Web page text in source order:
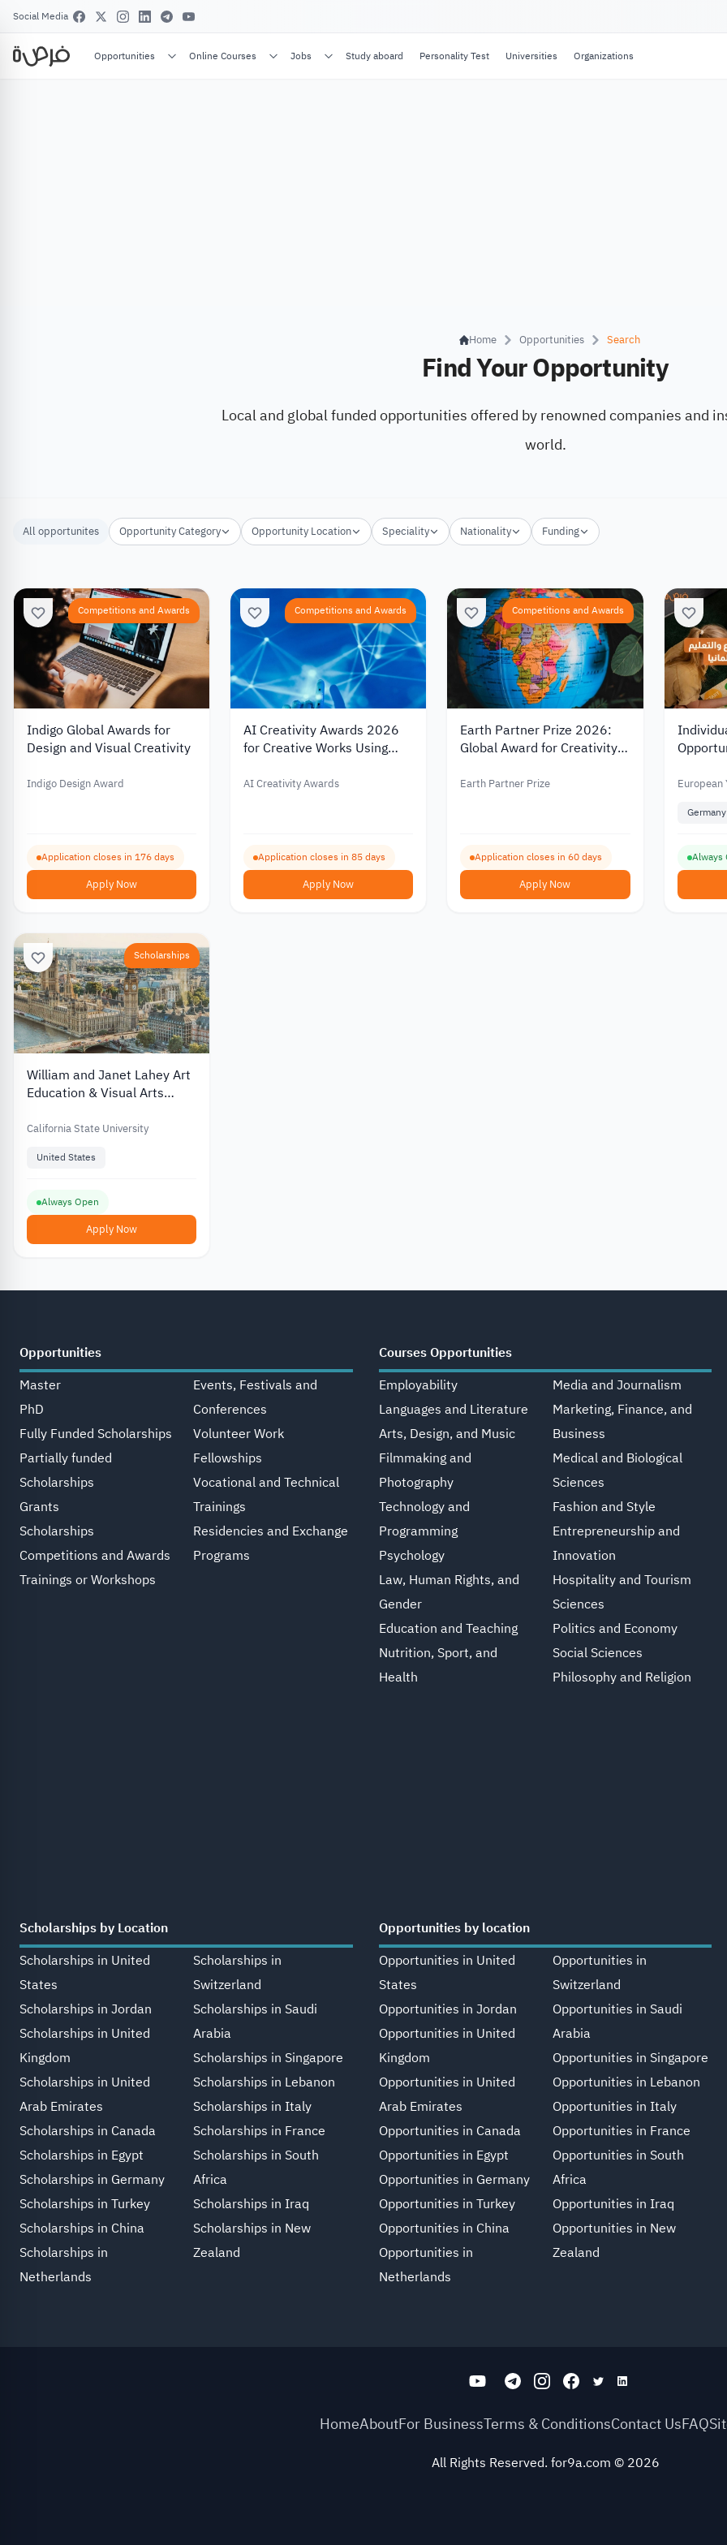
Social Media
Opportunities Online Courses Jobs Study aboard Personality Test Universities Organizations
Home Opportunities Search
Find Your Opportunity
Local and global funded opportunities offered by renowned companies and
world.
All opportunites Opportunity Category Opportunity Location Speciality Nationality Funding
Competitions and Awards
Indigo Global Awards for
Design and Visual Creativity
Indigo Design Award
Application closes in 176 days
Apply Now
Competitions and Awards
AI Creativity Awards 2026
for Creative Works Using
AI Creativity Awards
Application closes in 85 days
Apply Now
Competitions and Awards
Earth Partner Prize 2026:
Global Award for Creativity
Earth Partner Prize
Application closes in 60 days
Apply Now
with
European
Germany
Always
Scholarships
William and Janet Lahey Art
Education & Visual Arts
State University
California State University
United States
Always Open
Apply Now
Opportunities
Master
PhD
Fully Funded Scholarships
Partially funded
Scholarships
Grants
Scholarships
Competitions and Awards
Trainings or Workshops
Events, Festivals and
Conferences
Volunteer Work
Fellowships
Vocational and Technical
Trainings
Residencies and Exchange
Programs
Courses Opportunities
Employability
Languages and Literature
Arts, Design, and Music
Filmmaking and
Photography
Technology and
Programming
Psychology
Law, Human Rights, and
Gender
Education and Teaching
Nutrition, Sport, and
Health
Media and Journalism
Marketing, Finance, and
Business
Medical and Biological
Sciences
Fashion and Style
Entrepreneurship and
Innovation
Hospitality and Tourism
Sciences
Politics and Economy
Social Sciences
Philosophy and Religion
Scholarships by Location
Scholarships in United
States
Scholarships in Jordan
Scholarships in United
Kingdom
Scholarships in United
Arab Emirates
Scholarships in Canada
Scholarships in Egypt
Scholarships in Germany
Scholarships in Turkey
Scholarships in China
Scholarships in
Netherlands
Scholarships in
Switzerland
Scholarships in Saudi
Arabia
Scholarships in Singapore
Scholarships in Lebanon
Scholarships in Italy
Scholarships in France
Scholarships in South
Africa
Scholarships in Iraq
Scholarships in New
Zealand
Opportunities by location
Opportunities in United
States
Opportunities in Jordan
Opportunities in United
Kingdom
Opportunities in United
Arab Emirates
Opportunities in Canada
Opportunities in Egypt
Opportunities in Germany
Opportunities in Turkey
Opportunities in China
Opportunities in
Netherlands
Opportunities in
Switzerland
Opportunities in Saudi
Arabia
Opportunities in Singapore
Opportunities in Lebanon
Opportunities in Italy
Opportunities in France
Opportunities in South
Africa
Opportunities in Iraq
Opportunities in New
Zealand
HomeAboutFor BusinessTerms & ConditionsContact UsFAQ
All Rights Reserved. for9a.com © 2026